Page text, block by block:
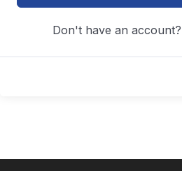
Don't have an account?